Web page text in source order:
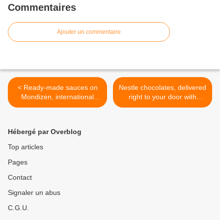
Commentaires
Ajouter un commentaire
< Ready-made sauces on
Mondizen, international
delivery
Nestle chocolates, delivered
right to your door with
Mondizen! >
Hébergé par Overblog
Top articles
Pages
Contact
Signaler un abus
C.G.U.